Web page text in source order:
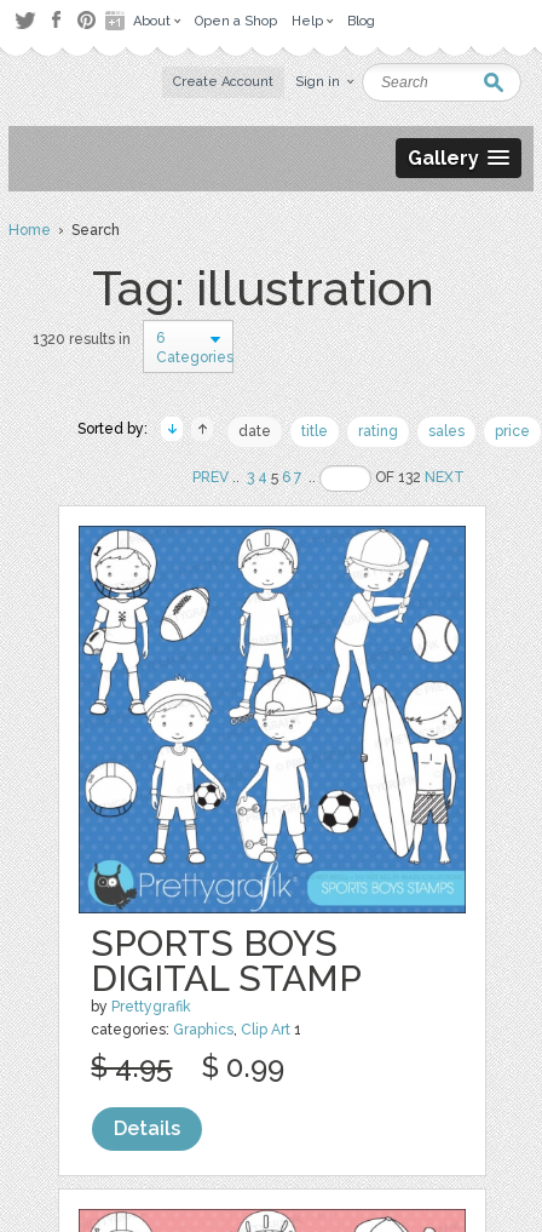
About Open a Shop Help Blog
Create Account Sign in
Gallery
Home› Search
Tag: illustration
1320 results in
6
Categories
Sorted by: date title rating sales price
PREV.. 3 456 7 .. OF 132NEXT
SPORTS BOYS
DIGITAL STAMP
by Prettygrafik
categories: Graphics, Clip Art 1
$ 4.95 $ 0.99
Details